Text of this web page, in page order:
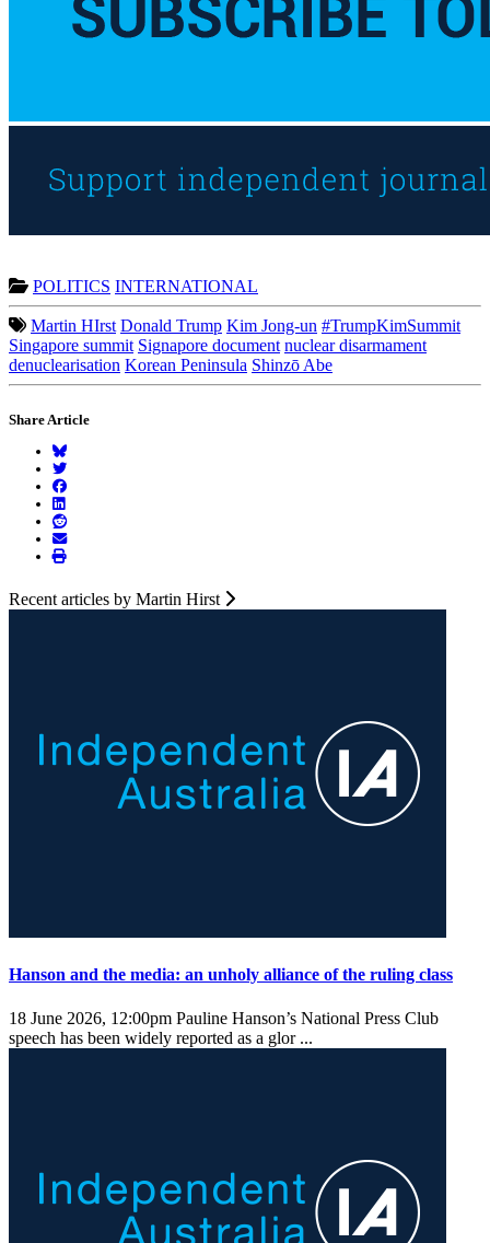
POLITICS INTERNATIONAL
Martin HIrst Donald Trump Kim Jong-un #TrumpKimSummit
Singapore summit Signapore document nuclear disarmament
denuclearisation Korean Peninsula Shinzō Abe
Share Article
Recent articles by Martin Hirst
Hanson and the media: an unholy alliance of the ruling class
18 June 2026, 12:00pm Pauline Hanson’s National Press Club
speech has been widely reported as a glor ...